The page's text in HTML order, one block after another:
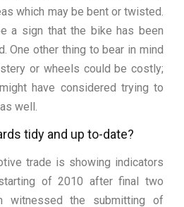
which may be bent or twisted.
a sign that the bike has been
One other thing to bear in mind
or wheels could be costly;
have considered trying to
well.
tidy and up to-date?
trade is showing indicators
of 2010 after final two
witnessed the submitting of